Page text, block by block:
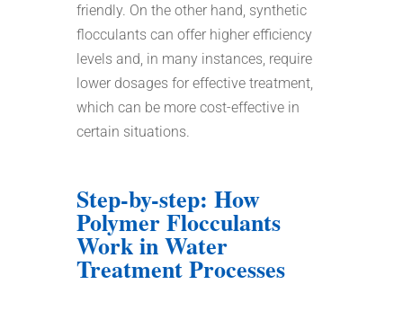
friendly. On the other hand, synthetic
flocculants can offer higher efficiency
levels and, in many instances, require
lower dosages for effective treatment,
which can be more cost-effective in
certain situations.
Step-by-step: How
Polymer Flocculants
Work in Water
Treatment Processes